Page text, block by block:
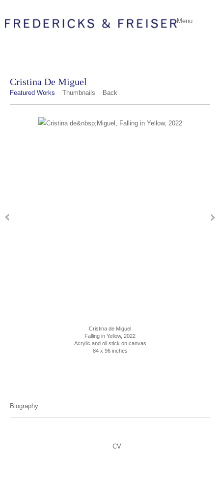
Menu
Cristina De Miguel
Featured Works Thumbnails Back
Cristina de Miguel
Falling in Yellow, 2022
Acrylic and oil stick on canvas
84 x 96 inches
Biography
CV